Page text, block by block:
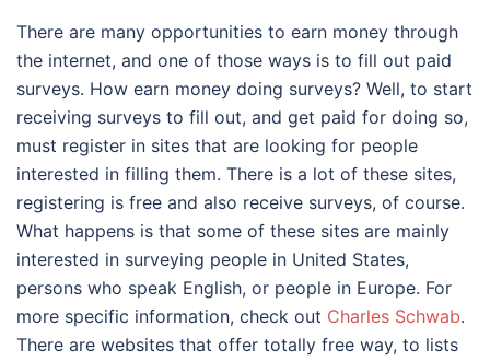
There are many opportunities to earn money through
the internet, and one of those ways is to fill out paid
surveys. How earn money doing surveys? Well, to start
receiving surveys to fill out, and get paid for doing so,
must register in sites that are looking for people
interested in filling them. There is a lot of these sites,
registering is free and also receive surveys, of course.
What happens is that some of these sites are mainly
interested in surveying people in United States,
persons who speak English, or people in Europe. For
more specific information, check out Charles Schwab.
There are websites that offer totally free way, to lists